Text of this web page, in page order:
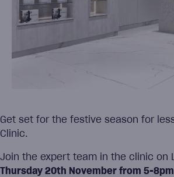
Get set for the festive season for
Clinic.
Join the expert team in the clinic on
Thursday 20th November from 5-8pm